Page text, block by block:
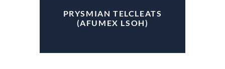
PRYSMIAN TELCLEATS
(AFUMEX LSOH)